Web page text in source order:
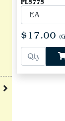
PL5775
$17.00